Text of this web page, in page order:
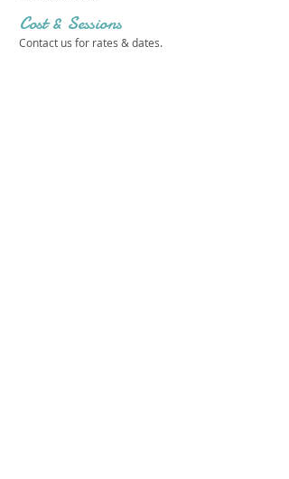
Cost & Sessions
Contact us for rates & dates.